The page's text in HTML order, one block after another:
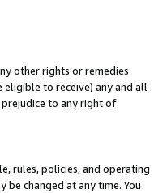
other rights or remedies
to receive) any and all
to any right of
rules, policies, and operating
changed at any time. You